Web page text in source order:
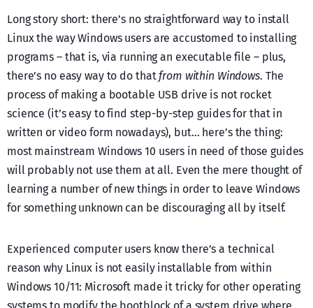
Long story short: there’s no straightforward way to install
Linux the way Windows users are accustomed to installing
programs – that is, via running an executable file – plus,
there’s no easy way to do thatfrom within Windows. The
process of making a bootable USB drive is not rocket
science (it’s easy to find step-by-step guides for that in
written or video form nowadays), but… here’s the thing:
most mainstream Windows 10 users in need of those guides
will probably not use them at all. Even the mere thought of
learning a number of new things in order to leave Windows
for something unknown can be discouraging all by itself.
Experienced computer users know there’s a technical
reason why Linux is not easily installable from within
Windows 10/11: Microsoft made it tricky for other operating